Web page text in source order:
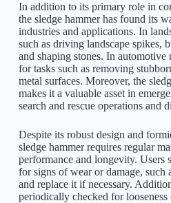
In addition to its primary role in
the sledge hammer has found its
industries and applications. In
such as driving landscape spikes,
and shaping stones. In automotive
for tasks such as removing
metal surfaces. Moreover, the
makes it a valuable asset in
search and rescue operations and
Despite its robust design and
sledge hammer requires regular
performance and longevity. Users
for signs of wear or damage, such
and replace it if necessary.
periodically checked for looseness